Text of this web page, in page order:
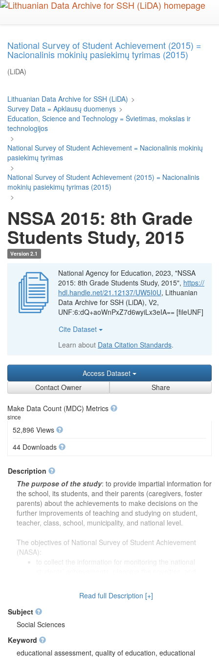
Skip
National Survey of Student Achievement (2015) =
Nacionalinis mokinių pasiekimų tyrimas (2015)
(LiDA)
Lithuanian Data Archive for SSH (LiDA) >
Survey Data = Apklausų duomenys >
Education, Science and Technology = Švietimas, mokslas ir
technologijos
>
National Survey of Student Achievement = Nacionalinis mokinių
pasiekimų tyrimas
>
National Survey of Student Achievement (2015) = Nacionalinis
mokinių pasiekimų tyrimas (2015)
>
NSSA 2015: 8th Grade
Students Study, 2015
Version 2.1
National Agency for Education, 2023, "NSSA
2015: 8th Grade Students Study, 2015", https://
hdl.handle.net/21.12137/UW5I0U, Lithuanian
Data Archive for SSH (LiDA), V2,
UNF:6:dQ+aoWnPxZ7d6wyiLx3eIA== [fileUNF]
Cite Dataset
Learn about Data Citation Standards.
Access Dataset
Contact Owner
Share
Make Data Count (MDC) Metrics
since
52,896 Views
44 Downloads
Description
The purpose of the study: to provide impartial information for
the school, its students, and their parents (caregivers, foster
parents) about the achievements to make decisions on the
further improvements of teaching and studying on student,
teacher, class, school, municipality, and national level.
The objectives of National Survey of Student Achievement
(NASA):
to collect the information for monitoring the national
to evaluate the educational content, and substantiating
students’ achievement criteria based on collected data;
to prepare the necessary tools (i.e., standardized tests,
etc.) for students and teachers for the impartial evaluation
of their work results;
to prepare the necessary tools (i.e., standardized tests,
etc.) for the municipality’s education subdivisions and
Read full Description [+]
Subject
Social Sciences
Keyword
educational assessment, quality of education, educational